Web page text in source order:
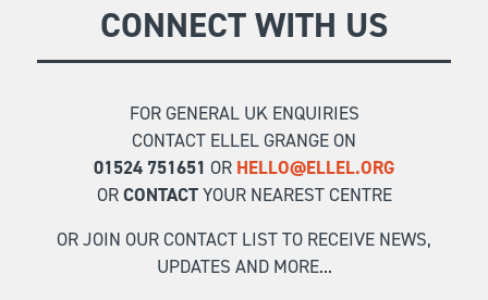
CONNECT WITH US
FOR GENERAL UK ENQUIRIES
CONTACT ELLEL GRANGE ON
01524 751651 OR HELLO@ELLEL.ORG
ORCONTACTYOUR NEAREST CENTRE
OR JOIN OUR CONTACT LIST TO RECEIVE NEWS,
UPDATES AND MORE...